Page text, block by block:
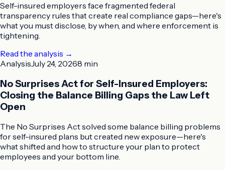
Self-insured employers face fragmented federal
transparency rules that create real compliance gaps—here's
what you must disclose, by when, and where enforcement is
tightening.
Read the analysis →
AnalysisJuly 24, 20268 min
No Surprises Act for Self-Insured Employers:
Closing the Balance Billing Gaps the Law Left
Open
The No Surprises Act solved some balance billing problems
for self-insured plans but created new exposure—here's
what shifted and how to structure your plan to protect
employees and your bottom line.